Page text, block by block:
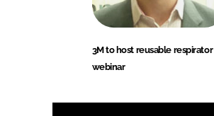
3M to host reusable respirator
webinar